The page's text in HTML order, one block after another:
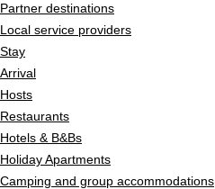
Partner destinations
Local service providers
Stay
Arrival
Hosts
Restaurants
Hotels & B&Bs
Holiday Apartments
Camping and group accommodations